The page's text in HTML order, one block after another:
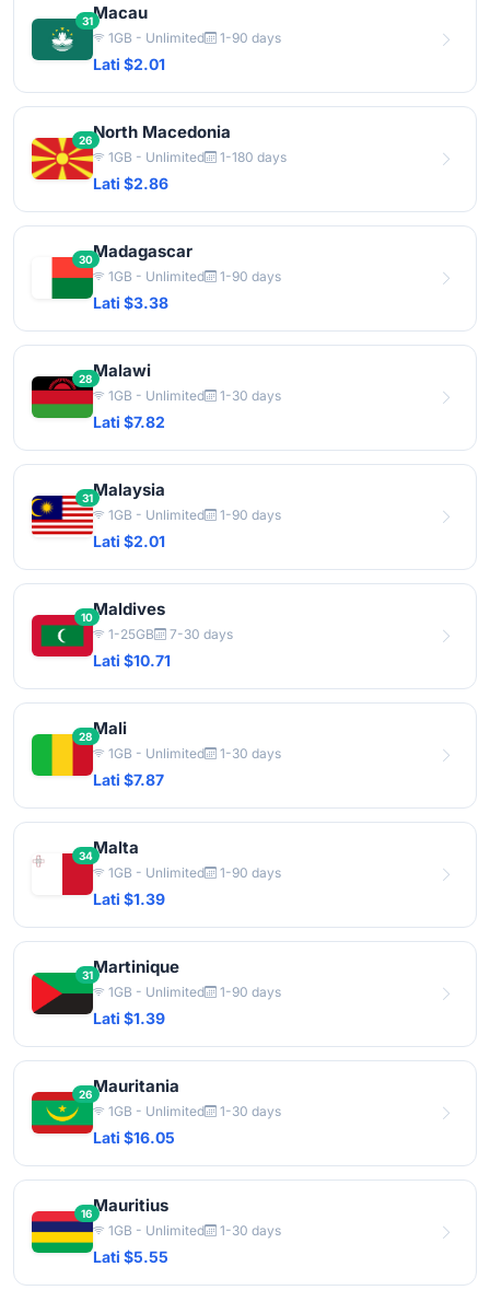
31Macau
1GB - Unlimited 1-90 days
Lati $2.01
26North Macedonia
1GB - Unlimited 1-180 days
Lati $2.86
30Madagascar
1GB - Unlimited 1-90 days
Lati $3.38
28Malawi
1GB - Unlimited 1-30 days
Lati $7.82
31Malaysia
1GB - Unlimited 1-90 days
Lati $2.01
10Maldives
1-25GB 7-30 days
Lati $10.71
28Mali
1GB - Unlimited 1-30 days
Lati $7.87
34Malta
1GB - Unlimited 1-90 days
Lati $1.39
31Martinique
1GB - Unlimited 1-90 days
Lati $1.39
26Mauritania
1GB - Unlimited 1-30 days
Lati $16.05
16Mauritius
1GB - Unlimited 1-30 days
Lati $5.55